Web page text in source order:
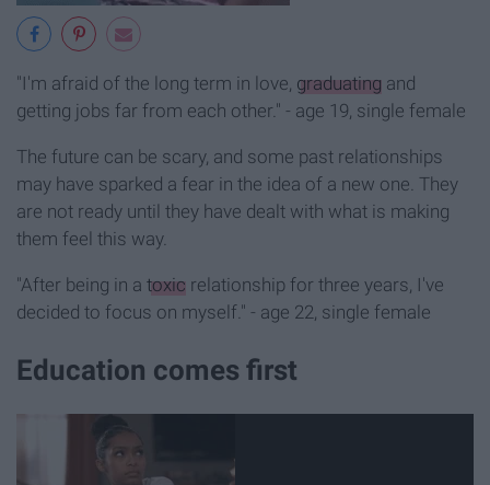
"I'm afraid of the long term in love, graduating and
getting jobs far from each other." - age 19, single female
The future can be scary, and some past relationships
may have sparked a fear in the idea of a new one. They
are not ready until they have dealt with what is making
them feel this way.
"After being in a toxic relationship for three years, I've
decided to focus on myself." - age 22, single female
Education comes first